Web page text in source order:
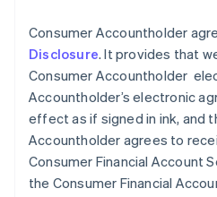
Consumer Accountholder
Disclosure. It provides that
Consumer Accountholder
Accountholder’s electronic
effect as if signed in ink, and
Accountholder agrees to
Consumer Financial Account
the Consumer Financial